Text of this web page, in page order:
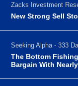
Zacks Investment
New Strong Sell
Seeking Alpha - 333
The Bottom
Bargain With